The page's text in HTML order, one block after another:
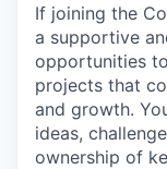
If joining the
a supportive
opportunities
projects that
and growth.
ideas,
ownership of